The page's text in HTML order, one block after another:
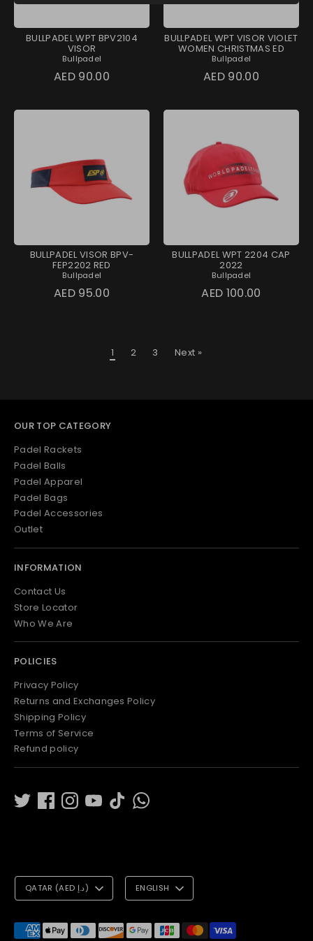
BULLPADEL WPT BPV2104
VISOR
Bullpadel
AED 90.00
BULLPADEL WPT VISOR VIOLET
WOMEN CHRISTMAS ED
Bullpadel
AED 90.00
BULLPADEL VISOR BPV-
FEP2202 RED
Bullpadel
AED 95.00
BULLPADEL WPT 2204 CAP
2022
Bullpadel
AED 100.00
1 2 3 Next »
OUR TOP CATEGORY
Padel Rackets
Padel Balls
Padel Apparel
Padel Bags
Padel Accessories
Outlet
INFORMATION
Contact Us
Store Locator
Who We Are
POLICIES
Privacy Policy
Returns and Exchanges Policy
Shipping Policy
Terms of Service
Refund policy
C
U
R
QATAR (AED د.إ)
L
A
N
ENGLISH
Payment
methods